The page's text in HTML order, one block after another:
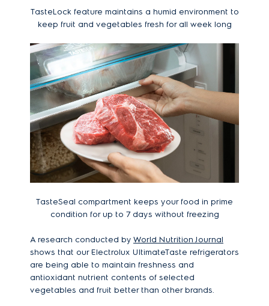
TasteLock feature maintains a humid environment to
keep fruit and vegetables fresh for all week long
TasteSeal compartment keeps your food in prime
condition for up to 7 days without freezing
A research conducted by World Nutrition Journal
shows that our Electrolux UltimateTaste refrigerators
are being able to maintain freshness and
antioxidant nutrient contents of selected
vegetables and fruit better than other brands.